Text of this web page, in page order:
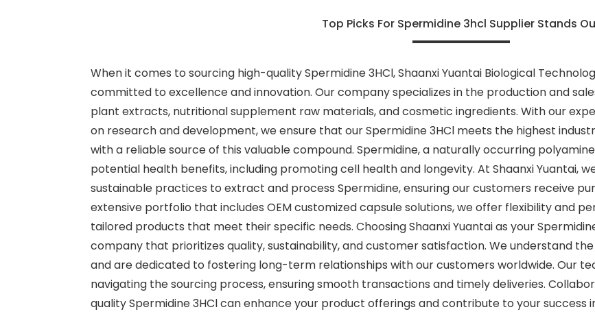
Top Picks For Spermidine 3hcl Supplier Stands
When it comes to sourcing high-quality Spermidine 3HCl, Shaanxi Yuantai Biological
committed to excellence and innovation. Our company specializes in the production and
plant extracts, nutritional supplement raw materials, and cosmetic ingredients. With our
on research and development, we ensure that our Spermidine 3HCl meets the highest
with a reliable source of this valuable compound. Spermidine, a naturally occurring
potential health benefits, including promoting cell health and longevity. At Shaanxi
sustainable practices to extract and process Spermidine, ensuring our customers receive
extensive portfolio that includes OEM customized capsule solutions, we offer flexibility and
tailored products that meet their specific needs. Choosing Shaanxi Yuantai as your
company that prioritizes quality, sustainability, and customer satisfaction. We understand
and are dedicated to fostering long-term relationships with our customers worldwide. Our
navigating the sourcing process, ensuring smooth transactions and timely deliveries.
quality Spermidine 3HCl can enhance your product offerings and contribute to your success